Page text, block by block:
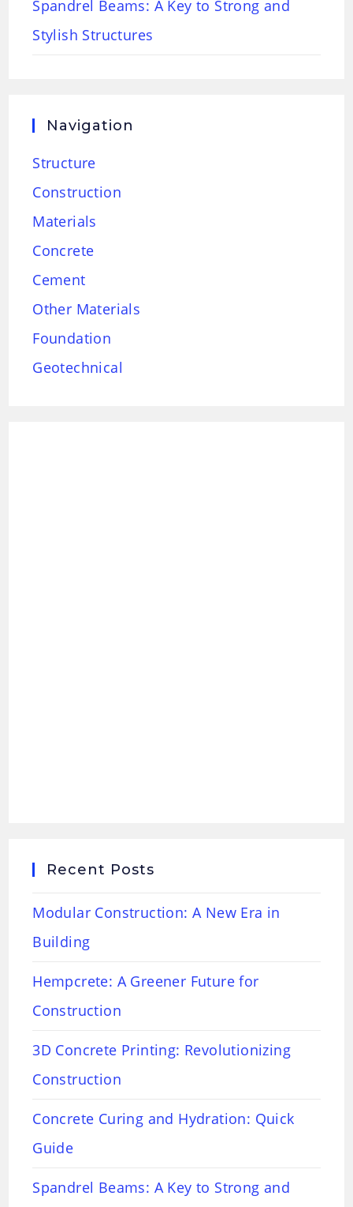
Spandrel Beams: A Key to Strong and
Stylish Structures
Navigation
Structure
Construction
Materials
Concrete
Cement
Other Materials
Foundation
Geotechnical
Recent Posts
Modular Construction: A New Era in
Building
Hempcrete: A Greener Future for
Construction
3D Concrete Printing: Revolutionizing
Construction
Concrete Curing and Hydration: Quick
Guide
Spandrel Beams: A Key to Strong and